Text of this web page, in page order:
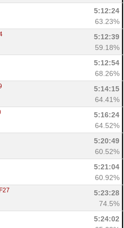
5:12:24
63.23%
5:12:39
59.18%
5:12:54
68.26%
5:14:15
64.41%
5:16:24
64.52%
5:20:49
60.52%
5:21:04
60.92%
F27
5:23:28
74.5%
5:24:02